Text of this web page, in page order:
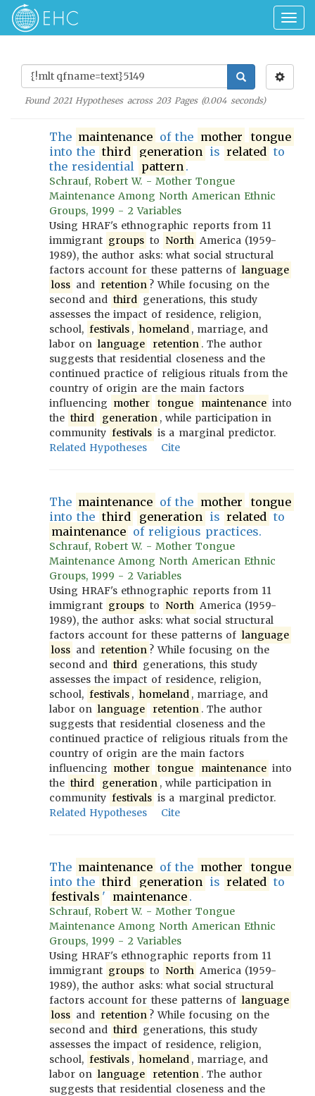
Found2021Hypotheses across 203Pages (0.004seconds)
The maintenance of the mother
tongue
into the third generation is related to
the residential pattern .
Schrauf, Robert W. - Mother Tongue
Maintenance Among North American Ethnic
Groups, 1999 - 2 Variables
Using HRAF's ethnographic reports from 11
immigrant groups to North America (1959-
1989), the author asks: what social structural
factors account for these patterns of language
loss and retention ? While focusing on the
second and third generations, this study
assesses the impact of residence, religion,
school, festivals , homeland , marriage, and
labor on language retention . The author
suggests that residential closeness and the
continued practice of religious rituals from the
country of origin are the main factors
influencing mother tongue maintenance into
the third generation , while participation in
community festivals is a marginal predictor.
Related Hypotheses
Cite
The maintenance of the mother
tongue
into the third generation is related to
maintenance of religious practices.
Schrauf, Robert W. - Mother Tongue
Maintenance Among North American Ethnic
Groups, 1999 - 2 Variables
Using HRAF's ethnographic reports from 11
immigrant groups to North America (1959-
1989), the author asks: what social structural
factors account for these patterns of language
loss and retention ? While focusing on the
second and third generations, this study
assesses the impact of residence, religion,
school, festivals , homeland , marriage, and
labor on language retention . The author
suggests that residential closeness and the
continued practice of religious rituals from the
country of origin are the main factors
influencing mother tongue maintenance into
the third generation , while participation in
community festivals is a marginal predictor.
Related Hypotheses
Cite
The maintenance of the mother
tongue
into the third generation is related to
festivals ' maintenance .
Schrauf, Robert W. - Mother Tongue
Maintenance Among North American Ethnic
Groups, 1999 - 2 Variables
Using HRAF's ethnographic reports from 11
immigrant groups to North America (1959-
1989), the author asks: what social structural
factors account for these patterns of language
loss and retention ? While focusing on the
second and third generations, this study
assesses the impact of residence, religion,
school, festivals , homeland , marriage, and
labor on language retention . The author
suggests that residential closeness and the